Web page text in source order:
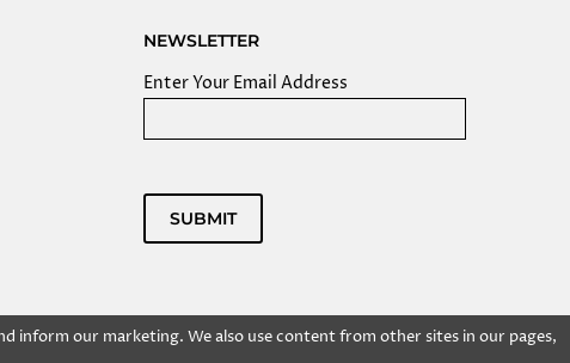
inform our marketing. We also use content from other sites in our pages,
NEWSLETTER
Enter Your Email Address
SUBMIT